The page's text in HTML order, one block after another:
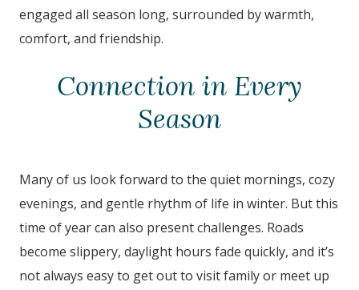
engaged all season long, surrounded by warmth,
comfort, and friendship.
Connection in Every
Season
Many of us look forward to the quiet mornings, cozy
evenings, and gentle rhythm of life in winter. But this
time of year can also present challenges. Roads
become slippery, daylight hours fade quickly, and it’s
not always easy to get out to visit family or meet up